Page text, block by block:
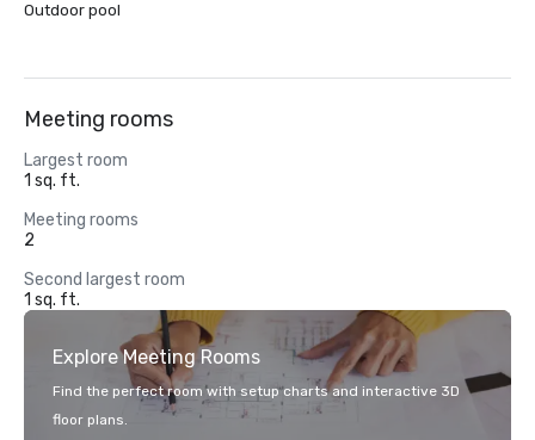
Outdoor pool
Meeting rooms
Largest room
1 sq. ft.
Meeting rooms
2
Second largest room
1 sq. ft.
Explore Meeting Rooms
Find the perfect room with setup charts and interactive 3D
floor plans.